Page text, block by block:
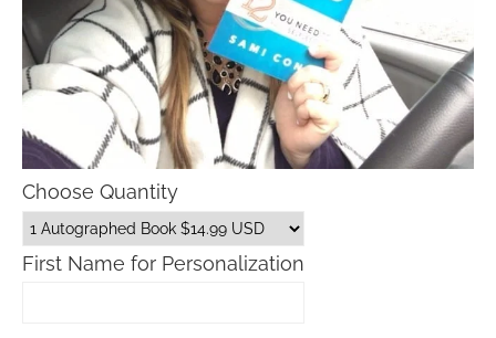
Choose Quantity
First Name for Personalization